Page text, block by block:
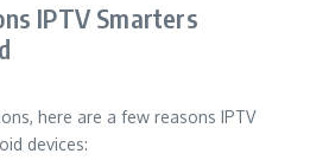
IPTV Smarters
here are a few reasons IPTV
devices: